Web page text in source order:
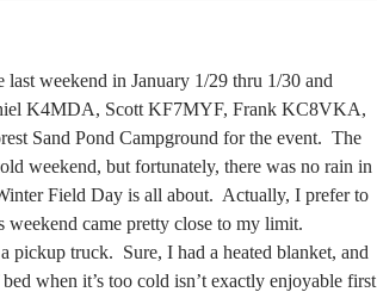
weekend in January 1/29 thru 1/30 and
K4MDA, Scott KF7MYF, Frank KC8VKA,
Sand Pond Campground for the event. The
weekend, but fortunately, there was no rain in
Field Day is all about. Actually, I prefer to
came pretty close to my limit.
pickup truck. Sure, I had a heated blanket, and
when it’s too cold isn’t exactly enjoyable first